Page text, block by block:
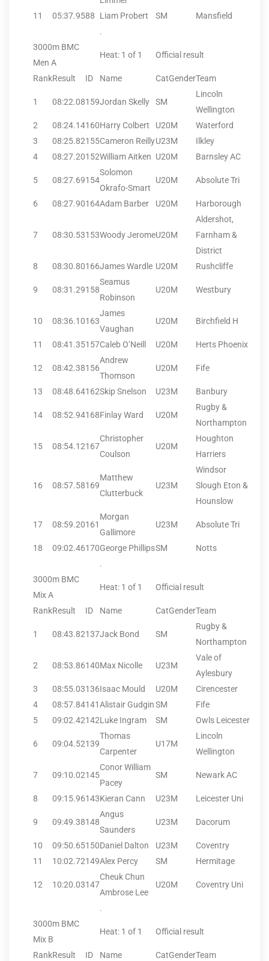
11
05:37.9588 Liam Probert SM
Mansfield
.
3000m BMC
Men A
Heat: 1 of 1 Official result
RankResult ID Name CatGenderTeam
1 08:22.08159Jordan Skelly SM
Lincoln
Wellington
2
08:24.14160Harry Colbert U20M
Waterford
3
08:25.82155Cameron ReillyU23M
Ilkley
4
08:27.20152William Aitken U20M Barnsley AC
5 08:27.69154
Solomon
Okrafo-Smart
U20M Absolute Tri
6 08:27.90164Adam Barber U20M Harborough
7 08:30.53153Woody JeromeU20M
Aldershot,
Farnham &
District
8
08:30.80166James Wardle U20M Rushcliffe
9 08:31.29158
Seamus
Robinson
U20M Westbury
10 08:36.10163
James
Vaughan
U20M Birchfield H
11 08:41.35157Caleb O’Neill U20M Herts Phoenix
12 08:42.38156
Andrew
Thomson
U20M Fife
13 08:48.64162Skip Snelson U23M Banbury
14 08:52.94168Finlay Ward U20M
Rugby &
Northampton
15 08:54.12167
Christopher
Coulson
U20M
Houghton
Harriers
16 08:57.58169
Matthew
Clutterbuck
U23M
Windsor
Slough Eton &
Hounslow
17 08:59.20161
Morgan
Gallimore
U23M Absolute Tri
18 09:02.46170George PhillipsSM
Notts
.
3000m BMC
Mix A
Heat: 1 of 1 Official result
RankResult ID Name CatGenderTeam
1 08:43.82137Jack Bond SM
Rugby &
Northampton
2 08:53.86140Max Nicolle U23M
Vale of
Aylesbury
3
08:55.03136Isaac Mould U20M
Cirencester
4
08:57.84141Alistair GudginSM
Fife
5
09:02.42142Luke Ingram SM Owls Leicester
6 09:04.52139
Thomas
Carpenter
U17M
Lincoln
Wellington
7 09:10.02145
Conor William
Pacey
SM Newark AC
8 09:15.96143Kieran Cann U23M Leicester Uni
9 09:49.38148
Angus
Saunders
U23M Dacorum
10 09:50.65150Daniel Dalton U23M
Coventry
11
10:02.72149Alex Percy SM Hermitage
12 10:20.03147
Cheuk Chun
Ambrose Lee
U20M Coventry Uni
.
3000m BMC
Mix B
Heat: 1 of 1 Official result
RankResult ID Name CatGenderTeam